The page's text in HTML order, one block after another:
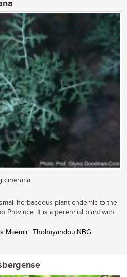
cineraria
herbaceous plant endemic to the
Province. It is a perennial plant with
Maema | Thohoyandou NBG